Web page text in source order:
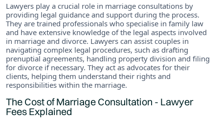
Lawyers play a crucial role in marriage consultations by
providing legal guidance and support during the process.
They are trained professionals who specialise in family law
and have extensive knowledge of the legal aspects involved
in marriage and divorce. Lawyers can assist couples in
navigating complex legal procedures, such as drafting
prenuptial agreements, handling property division and filing
for divorce if necessary. They act as advocates for their
clients, helping them understand their rights and
responsibilities within the marriage.
The Cost of Marriage Consultation - Lawyer
Fees Explained